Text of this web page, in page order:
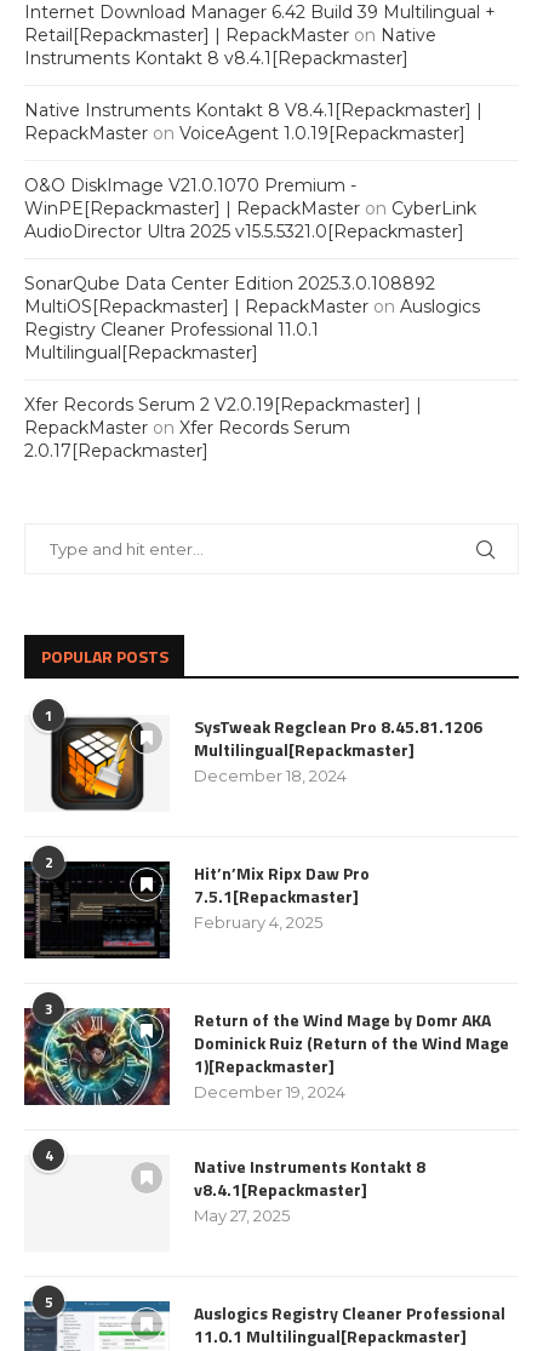
Internet Download Manager 6.42 Build 39 Multilingual +
Retail[Repackmaster] | RepackMaster on Native
Instruments Kontakt 8 v8.4.1[Repackmaster]
Native Instruments Kontakt 8 V8.4.1[Repackmaster] |
RepackMaster on VoiceAgent 1.0.19[Repackmaster]
O&O DiskImage V21.0.1070 Premium -
WinPE[Repackmaster] | RepackMaster on CyberLink
AudioDirector Ultra 2025 v15.5.5321.0[Repackmaster]
SonarQube Data Center Edition 2025.3.0.108892
MultiOS[Repackmaster] | RepackMaster on Auslogics
Registry Cleaner Professional 11.0.1
Multilingual[Repackmaster]
Xfer Records Serum 2 V2.0.19[Repackmaster] |
RepackMaster on Xfer Records Serum
2.0.17[Repackmaster]
POPULAR POSTS
1
SysTweak Regclean Pro 8.45.81.1206
Multilingual[Repackmaster]
December 18, 2024
2
Hit’n’Mix Ripx Daw Pro
7.5.1[Repackmaster]
February 4, 2025
3
Return of the Wind Mage by Domr AKA
Dominick Ruiz (Return of the Wind Mage
1)[Repackmaster]
December 19, 2024
4
Native Instruments Kontakt 8
v8.4.1[Repackmaster]
May 27, 2025
5
Auslogics Registry Cleaner Professional
11.0.1 Multilingual[Repackmaster]